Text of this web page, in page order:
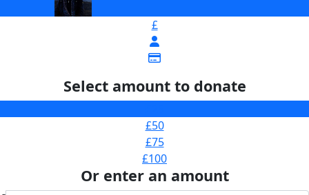
£
Select amount to donate
£50
£75
£100
Or enter an amount